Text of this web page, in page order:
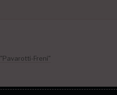
Freni"